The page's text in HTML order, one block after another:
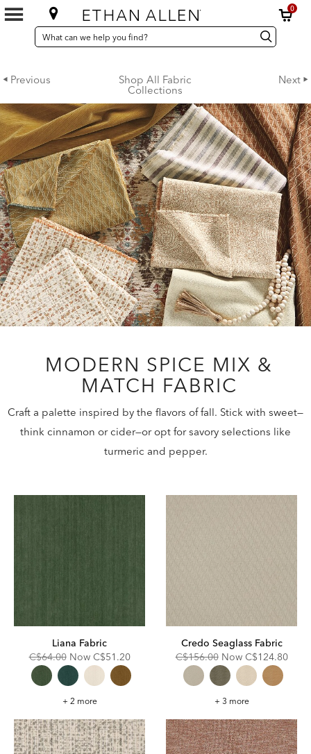
0
SEARCH
CATALOG
Search
Catalog Search
Previous Shop All Fabric
Collections
Next
MODERN SPICE MIX &
MATCH FABRIC
Craft a palette inspired by the flavors of fall. Stick with sweet—
think cinnamon or cider—or opt for savory selections like
turmeric and pepper.
Liana Fabric
Original
Price:
C$64.00 Now Discounted
Price:
C$51.20
Liana
+ 2 more
Credo Seaglass Fabric
Original
Price:
C$156.00 Now Discounted
Price:
C$124.80
Credo
+ 3 more